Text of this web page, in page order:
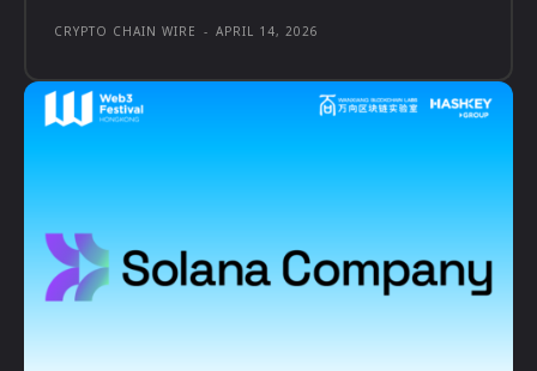
CRYPTO CHAIN WIRE - APRIL 14, 2026